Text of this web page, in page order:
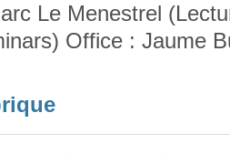
Le Menestrel
Office : Jaume